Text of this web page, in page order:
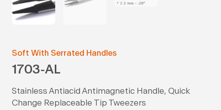
Soft With Serrated Handles
1703-AL
Stainless Antiacid Antimagnetic Handle, Quick
Change Replaceable Tip Tweezers